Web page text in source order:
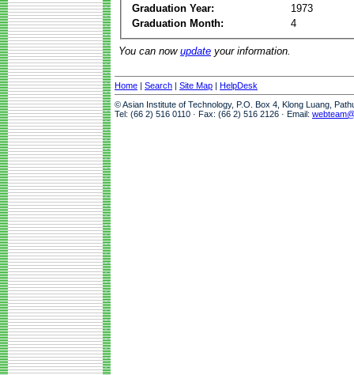
Graduation Year:
1973
Graduation Month:
4
You can now update your information.
Home | Search | Site Map | HelpDesk
© Asian Institute of Technology, P.O. Box 4, Klong Luang,
Tel: (66 2) 516 0110 · Fax: (66 2) 516 2126 · Email: